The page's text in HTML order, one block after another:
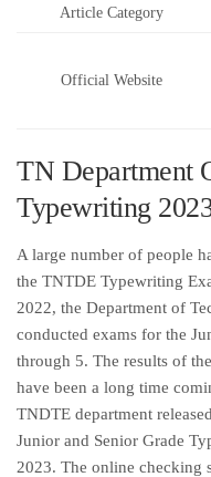
Article Category
Official Website
TN Department
Typewriting
A large number of people
the TNTDE Typewriting
2022, the Department of
conducted exams for the
through 5. The results of
have been a long time
TNDTE department
Junior and Senior Grade
2023. The online checking